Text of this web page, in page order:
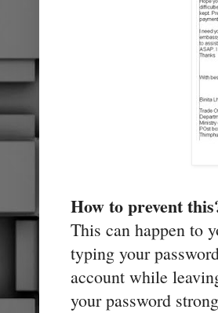
How to prevent
This can happen to
typing your
account while
your password